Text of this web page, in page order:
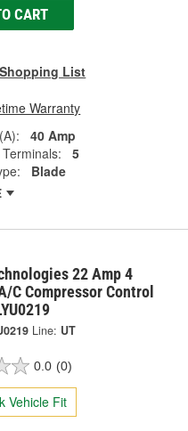
CART
List
Warranty
40 Amp
5
Blade
22 Amp 4
C Compressor Control
Line: UT
0.0 (0)
Vehicle Fit